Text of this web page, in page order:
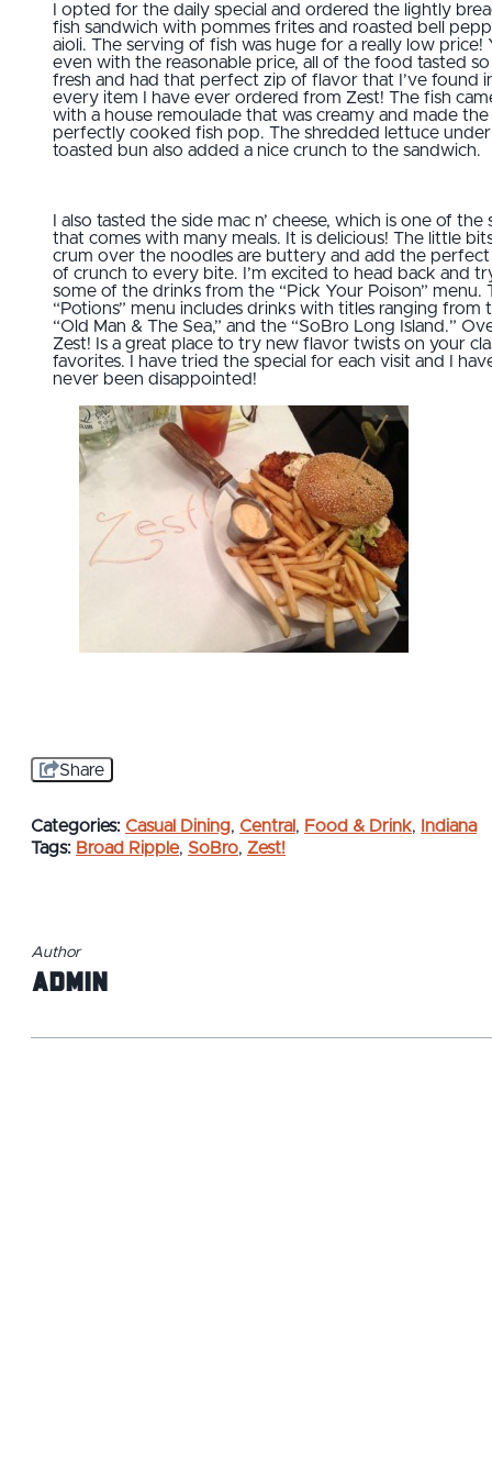
I opted for the daily special and ordered the lightly
fish sandwich with pommes frites and roasted bell
aioli. The serving of fish was huge for a really low price!
even with the reasonable price, all of the food tasted so
fresh and had that perfect zip of flavor that I’ve found
every item I have ever ordered from Zest! The fish
with a house remoulade that was creamy and made the
perfectly cooked fish pop. The shredded lettuce
toasted bun also added a nice crunch to the sandwich.
I also tasted the side mac n’ cheese, which is one of the
that comes with many meals. It is delicious! The little
crum over the noodles are buttery and add the
of crunch to every bite. I’m excited to head back and
some of the drinks from the “Pick Your Poison” menu.
“Potions” menu includes drinks with titles ranging from
“Old Man & The Sea,” and the “SoBro Long Island.”
Zest! Is a great place to try new flavor twists on your
favorites. I have tried the special for each visit and I
never been disappointed!
Share
Categories: Casual Dining, Central, Food & Drink,
Indiana
Tags: Broad Ripple, SoBro, Zest!
Author
admin